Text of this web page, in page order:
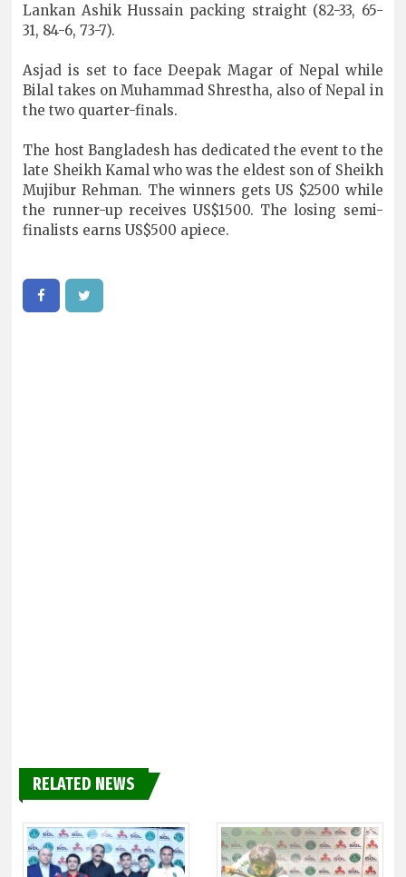
Lankan Ashik Hussain packing straight (82-33, 65-
31, 84-6, 73-7).
Asjad is set to face Deepak Magar of Nepal while
Bilal takes on Muhammad Shrestha, also of Nepal in
the two quarter-finals.
The host Bangladesh has dedicated the event to the
late Sheikh Kamal who was the eldest son of Sheikh
Mujibur Rehman. The winners gets US $2500 while
the runner-up receives US$1500. The losing semi-
finalists earns US$500 apiece.
RELATED NEWS